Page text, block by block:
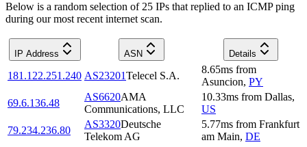
Below is a random selection of 25 IPs that replied to an ICMP ping
during our most recent internet scan.
IP Address ASN Details
181.122.251.240 AS23201Telecel S.A.
8.65ms from
Asuncion, PY
69.6.136.48
AS6620AMA
Communications, LLC
10.33ms from Dallas,
US
79.234.236.80
AS3320Deutsche
Telekom AG
5.77ms from Frankfurt
am Main, DE